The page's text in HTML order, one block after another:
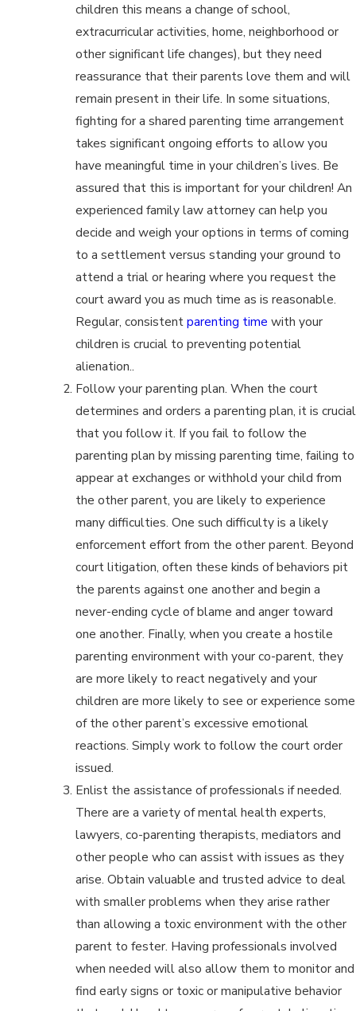
children this means a change of school,
extracurricular activities, home, neighborhood or
other significant life changes), but they need
reassurance that their parents love them and will
remain present in their life. In some situations,
fighting for a shared parenting time arrangement
takes significant ongoing efforts to allow you
have meaningful time in your children’s lives. Be
assured that this is important for your children! An
experienced family law attorney can help you
decide and weigh your options in terms of coming
to a settlement versus standing your ground to
attend a trial or hearing where you request the
court award you as much time as is reasonable.
Regular, consistentparenting time with your
children is crucial to preventing potential
alienation..
Follow your parenting plan. When the court
determines and orders a parenting plan, it is crucial
that you follow it. If you fail to follow the
parenting plan by missing parenting time, failing to
appear at exchanges or withhold your child from
the other parent, you are likely to experience
many difficulties. One such difficulty is a likely
enforcement effort from the other parent. Beyond
court litigation, often these kinds of behaviors pit
the parents against one another and begin a
never-ending cycle of blame and anger toward
one another. Finally, when you create a hostile
parenting environment with your co-parent, they
are more likely to react negatively and your
children are more likely to see or experience some
of the other parent’s excessive emotional
reactions. Simply work to follow the court order
issued.
Enlist the assistance of professionals if needed.
There are a variety of mental health experts,
lawyers, co-parenting therapists, mediators and
other people who can assist with issues as they
arise. Obtain valuable and trusted advice to deal
with smaller problems when they arise rather
than allowing a toxic environment with the other
parent to fester. Having professionals involved
when needed will also allow them to monitor and
find early signs or toxic or manipulative behavior